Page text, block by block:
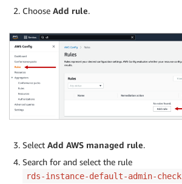
Choose Add rule.
Select Add AWS managed rule.
Search for and select the rule
rds-instance-default-admin-check